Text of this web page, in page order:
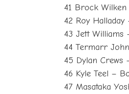
41 Brock
42 Roy Halladay
43 Jett Williams
44 Termarr
45 Dylan Crews
46 Kyle Teel –
47 Masataka